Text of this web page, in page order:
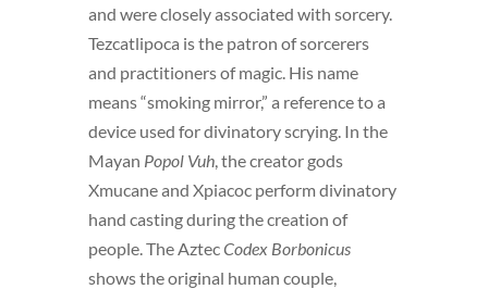
and were closely associated with sorcery.
Tezcatlipoca is the patron of sorcerers
and practitioners of magic. His name
means “smoking mirror,” a reference to a
device used for divinatory scrying. In the
Mayan Popol Vuh, the creator gods
Xmucane and Xpiacoc perform divinatory
hand casting during the creation of
people. The AztecCodex Borbonicus
shows the original human couple,